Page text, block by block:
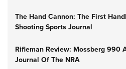
The Hand Cannon: The First
Shooting Sports Journal
Rifleman Review: Mossberg 990
Journal Of The NRA